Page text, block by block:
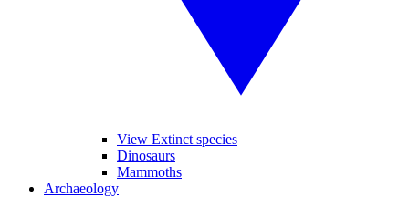
View Extinct species
Dinosaurs
Mammoths
Archaeology